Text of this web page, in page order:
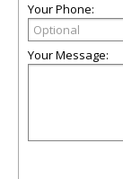
Your Phone:
Your Message: